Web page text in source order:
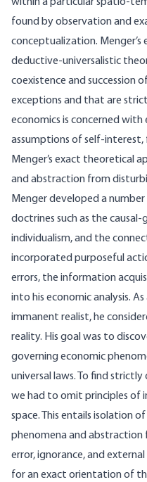
found by observation and
conceptualization. Menger’s
deductive-universalistic
coexistence and succession
exceptions and that are
economics is concerned with
assumptions of self-
Menger’s exact theoretical
and abstraction from
Menger developed a
doctrines such as the
individualism, and the
incorporated purposeful
errors, the information
into his economic analysis.
immanent realist, he
reality. His goal was to
governing economic
universal laws. To find
we had to omit principles of
space. This entails isolation
phenomena and abstraction
error, ignorance, and
for an exact orientation of